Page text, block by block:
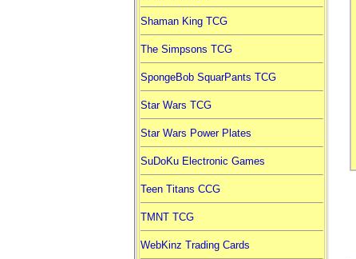
Shaman King TCG
The Simpsons TCG
SpongeBob SquarPants TCG
Star Wars TCG
Star Wars Power Plates
SuDoKu Electronic Games
Teen Titans CCG
TMNT TCG
WebKinz Trading Cards